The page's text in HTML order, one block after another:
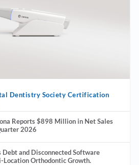
Dentistry Society Certification
Reports $898 Million in Net Sales
2026
Debt and Disconnected Software
Location Orthodontic Growth.